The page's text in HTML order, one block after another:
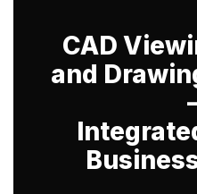
CAD
and